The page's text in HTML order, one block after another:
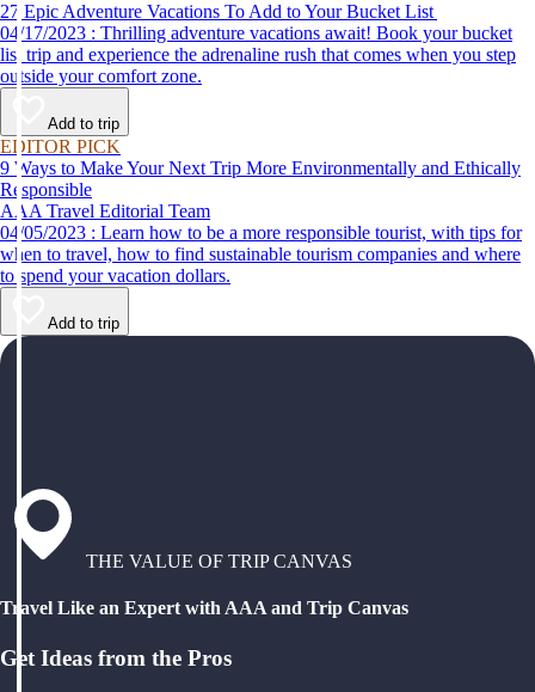
27 Epic Adventure Vacations To Add to Your Bucket List
04/17/2023 : Thrilling adventure vacations await! Book your bucket
list trip and experience the adrenaline rush that comes when you step
outside your comfort zone.
Add to trip
EDITOR PICK
9 Ways to Make Your Next Trip More Environmentally and Ethically
Responsible
AAA Travel Editorial Team
04/05/2023 : Learn how to be a more responsible tourist, with tips for
when to travel, how to find sustainable tourism companies and where
to spend your vacation dollars.
Add to trip
THE VALUE OF TRIP CANVAS
Travel Like an Expert with AAA and Trip Canvas
Get Ideas from the Pros